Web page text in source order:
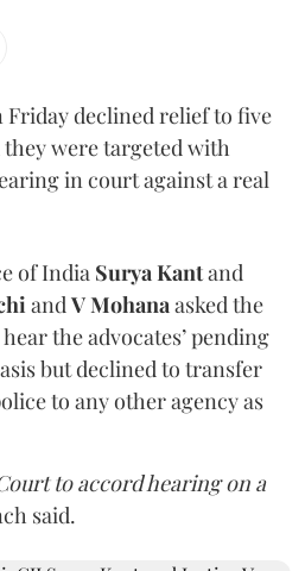
Friday declined relief to five
they were targeted with
in court against a real
of India Surya Kantand
andV Mohanaasked the
the advocates’ pending
but declined to transfer
to any other agency as
to accord hearing on a
said.